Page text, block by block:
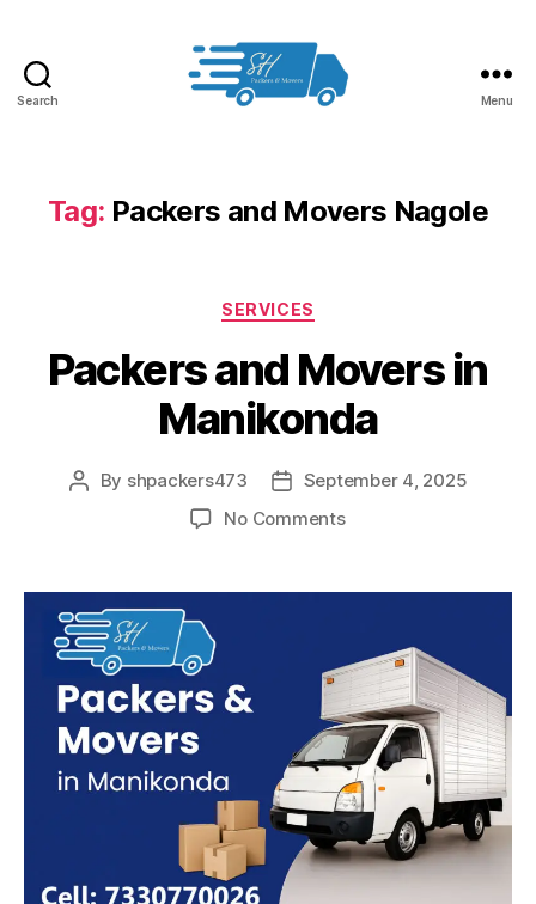
Search
in
Hyderabad
Menu
Tag: Packers and Movers Nagole
Categories
SERVICES
Packers and Movers in
Manikonda
Post
By shpackers473
PostSeptember 4, 2025
No Commentson
Movers
Manikonda